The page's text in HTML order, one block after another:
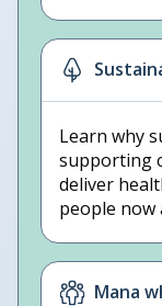
Learn why
supporting
deliver
people
Mana